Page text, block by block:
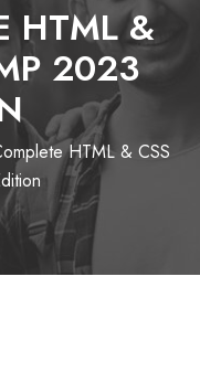
HTML &
2023
HTML & CSS